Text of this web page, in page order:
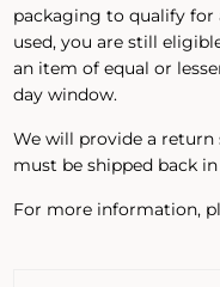
packaging to qualify for
used, you are still
an item of equal or
day window.
We will provide a return
must be shipped back
For more information,